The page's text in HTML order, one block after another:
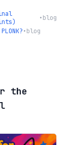
•blog
•blog
the